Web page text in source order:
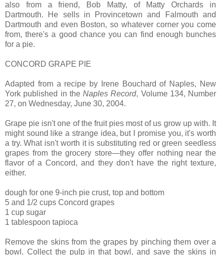
also from a friend, Bob Matty, of Matty Orchards in
Dartmouth. He sells in Provincetown and Falmouth and
Dartmouth and even Boston, so whatever corner you come
from, there's a good chance you can find enough bunches
for a pie.
CONCORD GRAPE PIE
Adapted from a recipe by Irene Bouchard of Naples, New
York published in the Naples Record, Volume 134, Number
27, on Wednesday, June 30, 2004.
Grape pie isn't one of the fruit pies most of us grow up with. It
might sound like a strange idea, but I promise you, it's worth
a try. What isn't worth it is substituting red or green seedless
grapes from the grocery store—they offer nothing near the
flavor of a Concord, and they don't have the right texture,
either.
dough for one 9-inch pie crust, top and bottom
5 and 1/2 cups Concord grapes
1 cup sugar
1 tablespoon tapioca
Remove the skins from the grapes by pinching them over a
bowl. Collect the pulp in that bowl, and save the skins in